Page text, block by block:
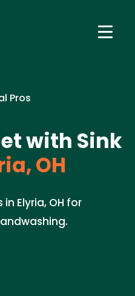
Pros
with Sink
OH
Elyria, OH for